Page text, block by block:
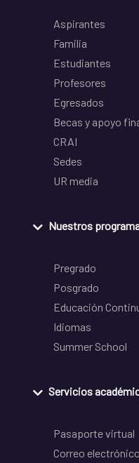
Aspirantes
Familia
Estudiantes
Profesores
Egresados
Becas y apoyo
CRAI
Sedes
UR media
Nuestros
Pregrado
Posgrado
Educación
Idiomas
Summer School
Servicios
Pasaporte virtual
Correo electrónico